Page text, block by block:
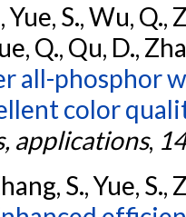
Yue, S., Wu, Q.,
Q., Qu, D.,
all-phosphor
color
applications, 14
S., Yue, S.,